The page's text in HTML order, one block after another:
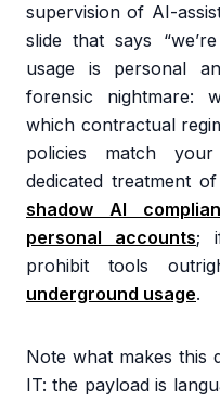
supervision of AI-
slide that says
usage is personal
forensic nightmare:
which contractual
policies match
dedicated treatment
shadow AI
personal accounts;
prohibit tools
underground usage.
Note what makes this
IT: the payload is